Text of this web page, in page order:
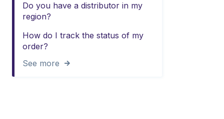
Do you have a distributor in my
region?
How do I track the status of my
order?
See more